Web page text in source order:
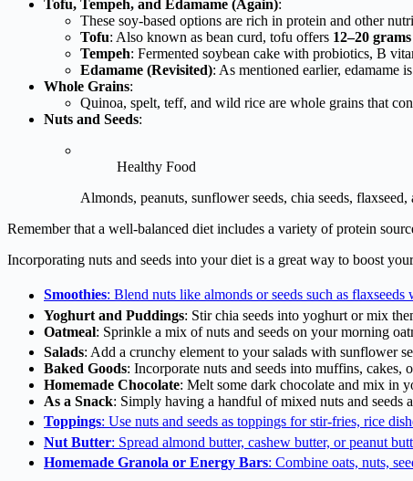
Tofu, Tempeh, and Edamame (Again):
These soy-based options are rich in protein and other
Tofu: Also known as bean curd, tofu offers 12–20
Tempeh: Fermented soybean cake with probiotics, B
Edamame (Revisited): As mentioned earlier, edamame
Whole Grains:
Quinoa, spelt, teff, and wild rice are whole grains that
Nuts and Seeds:
Healthy Food
Almonds, peanuts, sunflower seeds, chia seeds,
Remember that a well-balanced diet includes a variety of protein
Incorporating nuts and seeds into your diet is a great way to boost
Smoothies: Blend nuts like almonds or seeds such as
Yoghurt and Puddings: Stir chia seeds into yoghurt or mix
Oatmeal: Sprinkle a mix of nuts and seeds on your morning
Salads: Add a crunchy element to your salads with sunflower
Baked Goods: Incorporate nuts and seeds into muffins, cakes,
Homemade Chocolate: Melt some dark chocolate and mix in
As a Snack: Simply having a handful of mixed nuts and seeds
Toppings: Use nuts and seeds as toppings for stir-fries, rice
Nut Butter: Spread almond butter, cashew butter, or peanut
Homemade Granola or Energy Bars: Combine oats, nuts,